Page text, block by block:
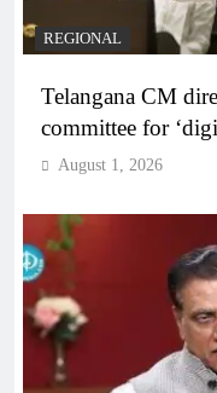
REGIONAL
Telangana CM
committee for
August 1, 2026